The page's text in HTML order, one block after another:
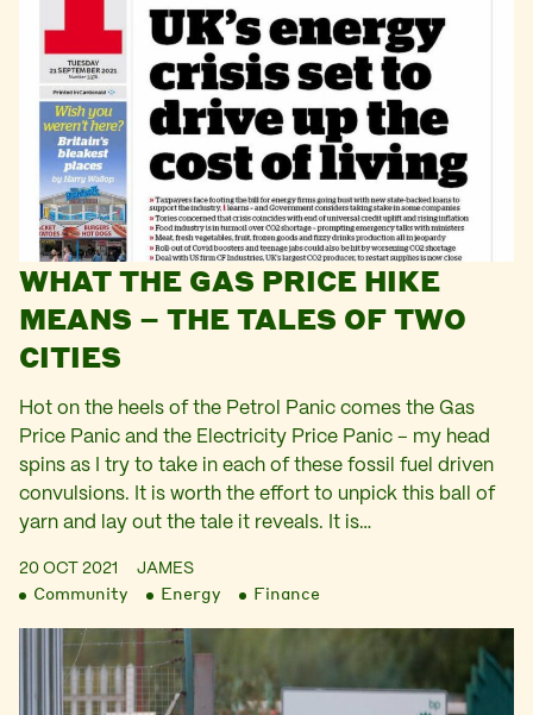
WHAT THE GAS PRICE HIKE
MEANS – THE TALES OF TWO
CITIES
Hot on the heels of the Petrol Panic comes the Gas
Price Panic and the Electricity Price Panic – my head
spins as I try to take in each of these fossil fuel driven
convulsions. It is worth the effort to unpick this ball of
yarn and lay out the tale it reveals. It is…
20 OCT 2021 JAMES
Community Energy Finance